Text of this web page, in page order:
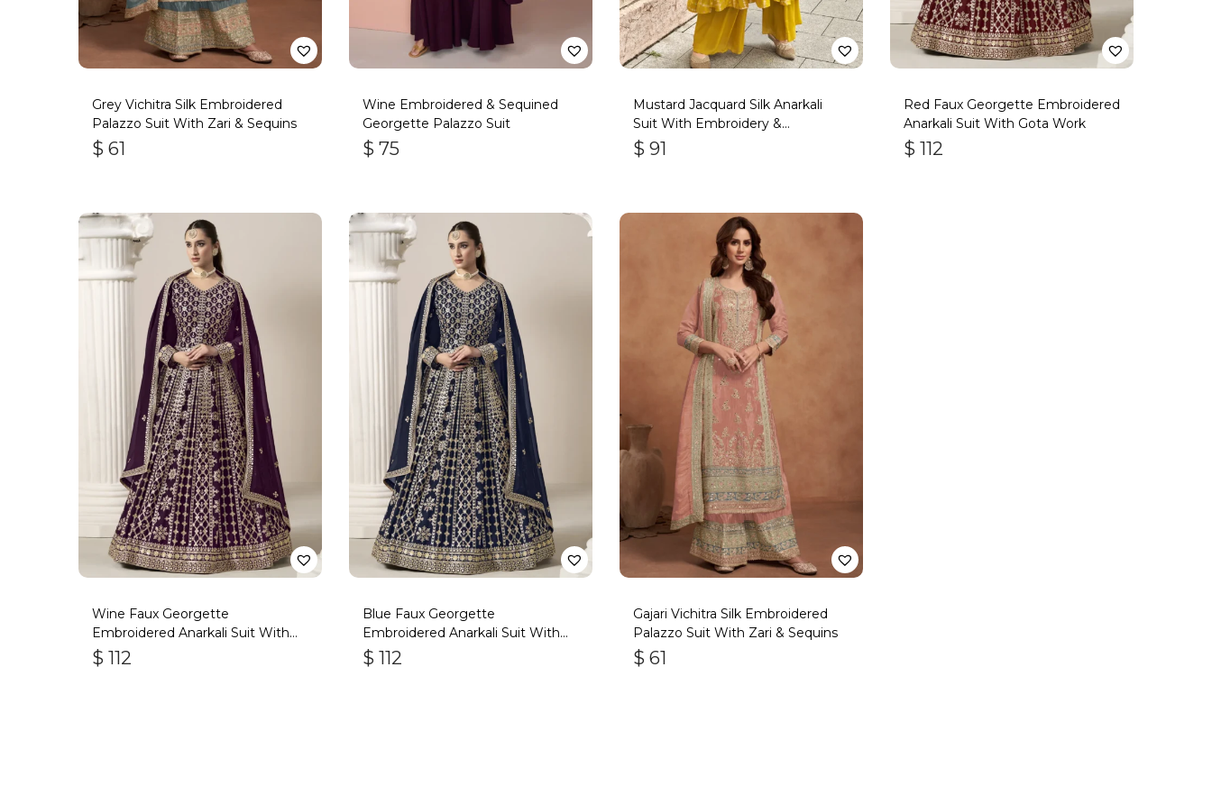
Grey Vichitra Silk Embroidered
Palazzo Suit With Zari & Sequins
$ 61
Wine Embroidered & Sequined
Georgette Palazzo Suit
$ 75
Mustard Jacquard Silk Anarkali
Suit With Embroidery &
Handwork
$ 91
Red Faux Georgette Embroidered
Anarkali Suit With Gota Work
$ 112
Wine Faux Georgette
Embroidered Anarkali Suit With
Gota Work
$ 112
Blue Faux Georgette
Embroidered Anarkali Suit With
Gota Work
$ 112
Gajari Vichitra Silk Embroidered
Palazzo Suit With Zari & Sequins
$ 61